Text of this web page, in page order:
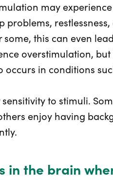
may
problems,
some, this can even
overstimulation,
occurs in conditions
to stimuli.
enjoy having
in the brain